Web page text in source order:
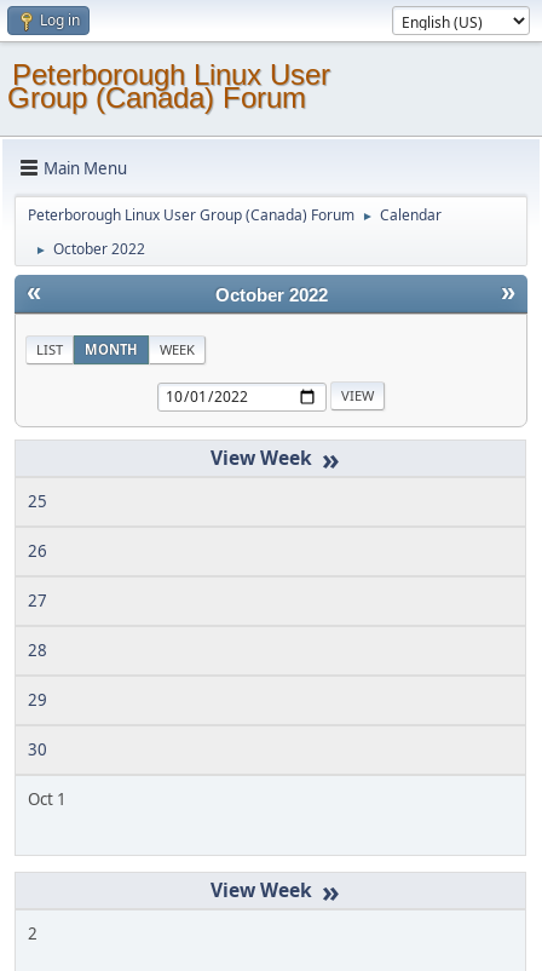
Log in
Peterborough Linux User
Group (Canada) Forum
Main Menu
Peterborough Linux User Group (Canada) Forum ► Calendar
► October 2022
« »
October 2022
LIST MONTH WEEK
»
25
26
27
28
29
30
Oct 1
»
2